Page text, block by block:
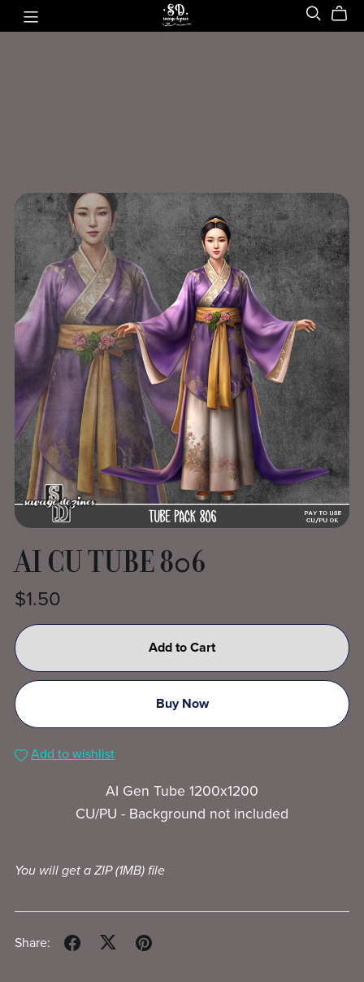
AI CU TUBE 806
$1.50
Add to Cart
Buy Now
Add to wishlist
AI Gen Tube 1200x1200
CU/PU - Background not included
You will get a ZIP(1MB)file
Share: